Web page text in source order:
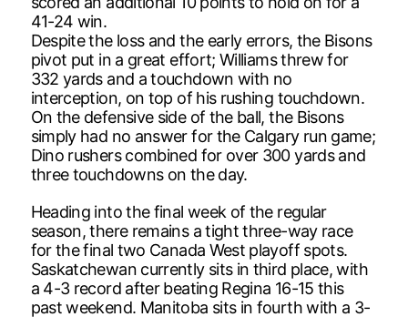
41-24 win.
Despite the loss and the early errors, the Bisons
pivot put in a great effort; Williams threw for
332 yards and a touchdown with no
interception, on top of his rushing touchdown.
On the defensive side of the ball, the Bisons
simply had no answer for the Calgary run game;
Dino rushers combined for over 300 yards and
three touchdowns on the day.
Heading into the final week of the regular
season, there remains a tight three-way race
for the final two Canada West playoff spots.
Saskatchewan currently sits in third place, with
a 4-3 record after beating Regina 16-15 this
past weekend. Manitoba sits in fourth with a 3-